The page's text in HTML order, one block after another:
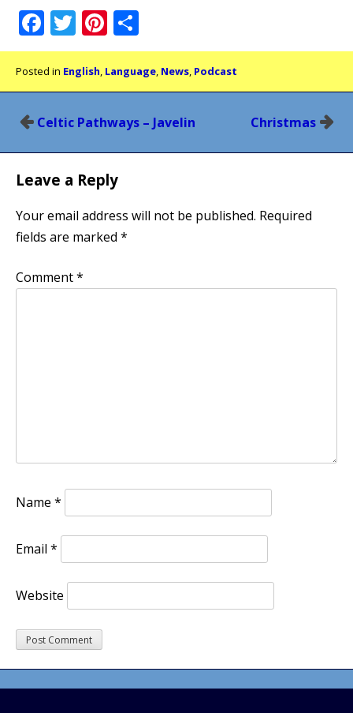
Facebook
Twitter
Pinterest
Posted in English, Language, News, Podcast
PostCeltic Pathways – Javelin Christmas
Leave a Reply
Your email address will not be published. Required
fields are marked *
Comment*
Name *
Email *
Website